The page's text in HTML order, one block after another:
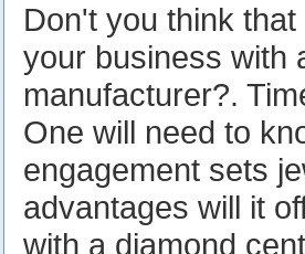
Don't you think
your business with
manufacturer?.
One will need to
engagement sets
advantages will it
with a diamond